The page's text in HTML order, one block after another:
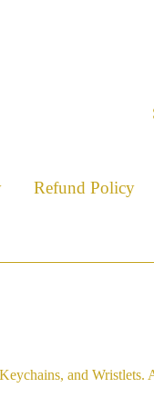
Refund Policy
and Wristlets.